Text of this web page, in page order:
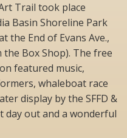
Trail took place
Basin Shoreline Park
the End of Evans Ave.,
Box Shop). The free
featured music,
whaleboat race
display by the SFFD &
day out and a wonderful